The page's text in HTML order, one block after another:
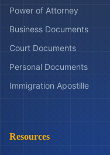
Power of Attorney
Business Documents
Court Documents
Personal Documents
Immigration Apostille
Resources